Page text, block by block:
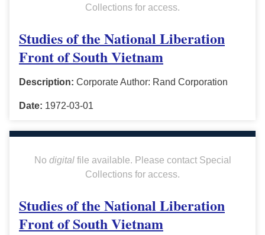
Collections for access.
Studies of the National Liberation
Front of South Vietnam
Description: Corporate Author: Rand Corporation
Date: 1972-03-01
No digitalfile available. Please contact Special
Collections for access.
Studies of the National Liberation
Front of South Vietnam